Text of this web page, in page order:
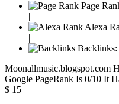
Page
|
Alexa
|
Backlinks:
Moonallmusic.blogspot.com
Google PageRank Is 0/10 It
$ 15